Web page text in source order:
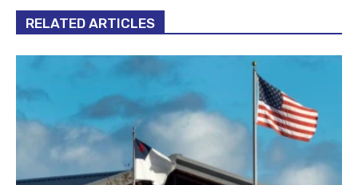
RELATED ARTICLES